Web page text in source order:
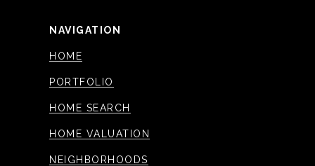
NAVIGATION
HOME
PORTFOLIO
HOME SEARCH
HOME VALUATION
NEIGHBORHOODS